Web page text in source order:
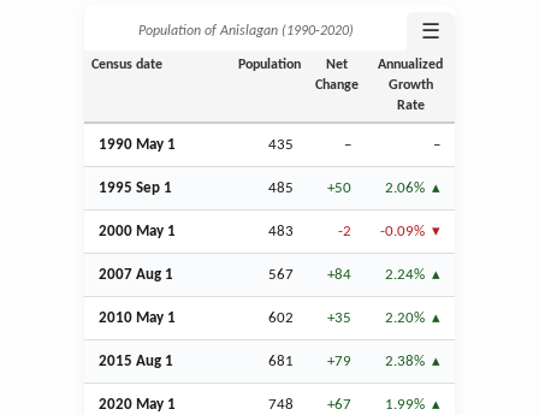
Population of Anislagan (1990‑2020) ☰
Census date Population
Net
Change
Annualized
Growth
Rate
1990 May 1 435 – –
1995 Sep 1 485 +50 2.06%
2000 May 1 483 -2 -0.09%
2007 Aug 1 567 +84 2.24%
2010 May 1 602 +35 2.20%
2015 Aug 1 681 +79 2.38%
2020 May 1 748 +67 1.99%